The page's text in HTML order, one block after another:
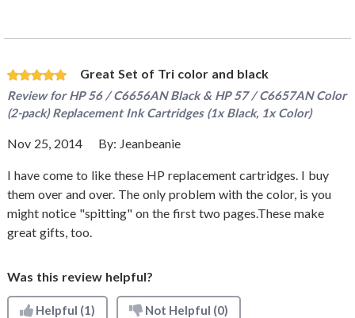
Great Set of Tri color and black
Review forHP 56 / C6656AN Black & HP 57 / C6657AN Color
(2-pack) Replacement Ink Cartridges (1x Black, 1x Color)
Nov 25, 2014 By: Jeanbeanie
I have come to like these HP replacement cartridges. I buy
them over and over. The only problem with the color, is you
might notice "spitting" on the first two pages.These make
great gifts, too.
Was this review helpful?
Helpful (1) Not Helpful (0)